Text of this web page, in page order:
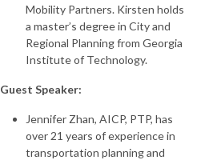
Mobility Partners. Kirsten holds
a master’s degree in City and
Regional Planning from Georgia
Institute of Technology.
Guest Speaker:
Jennifer Zhan, AICP, PTP, has
over 21 years of experience in
transportation planning and